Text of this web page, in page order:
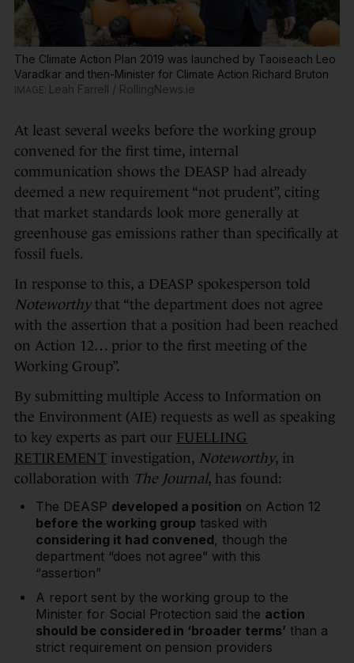
The Climate Action Plan 2019 was launched by Taoiseach Leo
Varadkar and then-Minister for Climate Action Richard Bruton
Leah Farrell / RollingNews.ie
At least several weeks before the working group
convened for the first time, internal
communication shows the DEASP had already
deemed a new requirement “not prudent”, citing
that market standards look more generally at
greenhouse gas emissions rather than specifically at
fossil fuels.
In response to this, a DEASP spokesperson told
Noteworthythat “the department does not agree
with the assertion that a position had been reached
on Action 12… prior to the first meeting of the
Working Group”.
By submitting multiple Access to Information on
the Environment (AIE) requests as well as speaking
to key experts as part our FUELLING
RETIREMENT investigation, Noteworthy, in
collaboration with The Journal, has found:
The DEASP developed a position on Action 12
before the working group tasked with
considering it had convened, though the
department “does not agree” with this
“assertion”
A report sent by the working group to the
Minister for Social Protection said the action
should be considered in ‘broader terms’ than a
strict requirement on pension providers